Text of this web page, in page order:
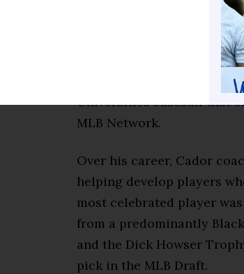
His vision extended far
improved facilities,
baseball stadium and
the Urban Invitational, a
Universities baseball that
MLB Network.
Over his career, Cador
helping develop players
most celebrated player
from a predominantly
and the Dick Howser
pick in the MLB Draft.